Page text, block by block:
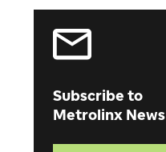
Subscribe to
Metrolinx News